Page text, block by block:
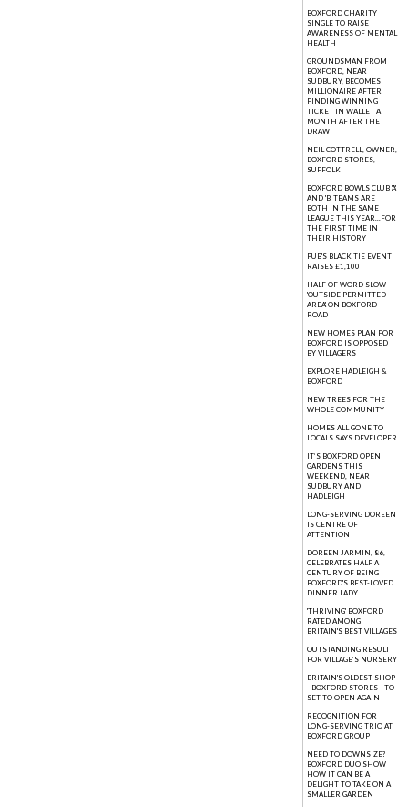
BOXFORD CHARITY
SINGLE TO RAISE
AWARENESS OF MENTAL
HEALTH
GROUNDSMAN FROM
BOXFORD, NEAR
SUDBURY, BECOMES
MILLIONAIRE AFTER
FINDING WINNING
TICKET IN WALLET A
MONTH AFTER THE
DRAW
NEIL COTTRELL, OWNER,
BOXFORD STORES,
SUFFOLK
BOXFORD BOWLS CLUB 'A'
AND 'B' TEAMS ARE
BOTH IN THE SAME
LEAGUE THIS YEAR...FOR
THE FIRST TIME IN
THEIR HISTORY
PUB'S BLACK TIE EVENT
RAISES £1,100
HALF OF WORD SLOW
'OUTSIDE PERMITTED
AREA' ON BOXFORD
ROAD
NEW HOMES PLAN FOR
BOXFORD IS OPPOSED
BY VILLAGERS
EXPLORE HADLEIGH &
BOXFORD
NEW TREES FOR THE
WHOLE COMMUNITY
HOMES ALL GONE TO
LOCALS SAYS DEVELOPER
IT’S BOXFORD OPEN
GARDENS THIS
WEEKEND, NEAR
SUDBURY AND
HADLEIGH
LONG-SERVING DOREEN
IS CENTRE OF
ATTENTION
DOREEN JARMIN, 86,
CELEBRATES HALF A
CENTURY OF BEING
BOXFORD'S BEST-LOVED
DINNER LADY
'THRIVING' BOXFORD
RATED AMONG
BRITAIN'S BEST VILLAGES
OUTSTANDING RESULT
FOR VILLAGE’S NURSERY
BRITAIN'S OLDEST SHOP
- BOXFORD STORES - TO
SET TO OPEN AGAIN
RECOGNITION FOR
LONG-SERVING TRIO AT
BOXFORD GROUP
NEED TO DOWNSIZE?
BOXFORD DUO SHOW
HOW IT CAN BE A
DELIGHT TO TAKE ON A
SMALLER GARDEN